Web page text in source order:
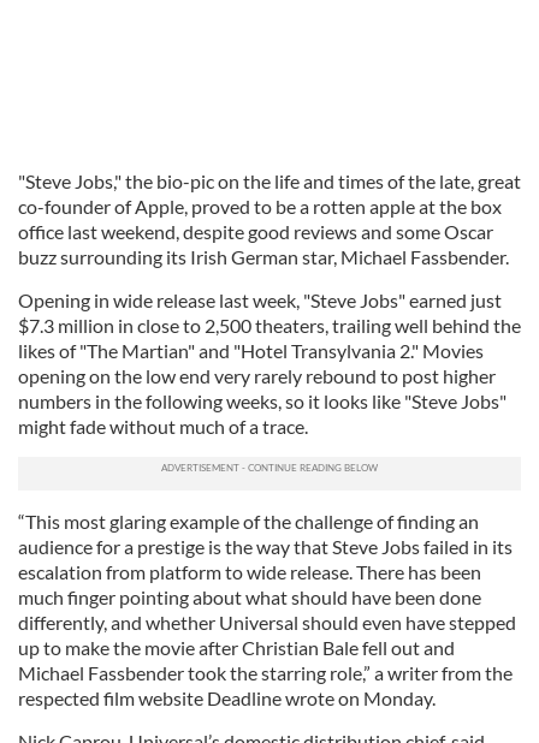
"Steve Jobs," the bio-pic on the life and times of the late, great
co-founder of Apple, proved to be a rotten apple at the box
office last weekend, despite good reviews and some Oscar
buzz surrounding its Irish German star, Michael Fassbender.
Opening in wide release last week, "Steve Jobs" earned just
$7.3 million in close to 2,500 theaters, trailing well behind the
likes of "The Martian" and "Hotel Transylvania 2." Movies
opening on the low end very rarely rebound to post higher
numbers in the following weeks, so it looks like "Steve Jobs"
might fade without much of a trace.
“This most glaring example of the challenge of finding an
audience for a prestige is the way that Steve Jobs failed in its
escalation from platform to wide release. There has been
much finger pointing about what should have been done
differently, and whether Universal should even have stepped
up to make the movie after Christian Bale fell out and
Michael Fassbender took the starring role,” a writer from the
respected film website Deadline wrote on Monday.